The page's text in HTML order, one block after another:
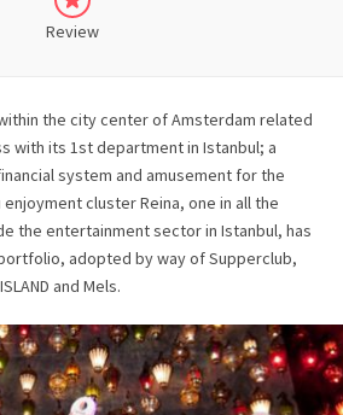
Review
the city center of Amsterdam related
with its 1st department in Istanbul; a
system and amusement for the
cluster Reina, one in all the
the entertainment sector in Istanbul, has
adopted by way of Supperclub,
and Mels.